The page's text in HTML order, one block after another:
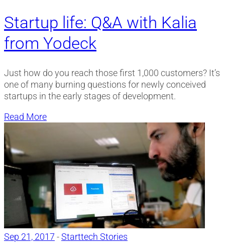
Startup life: Q&A with Kalia
from Yodeck
Just how do you reach those first 1,000 customers? It’s
one of many burning questions for newly conceived
startups in the early stages of development.
Read More
Sep 21, 2017 -Starttech Stories